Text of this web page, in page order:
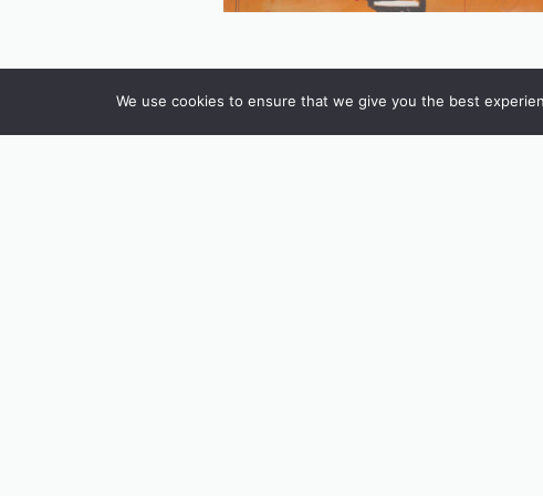
We use cookies to ensure that we give you the best